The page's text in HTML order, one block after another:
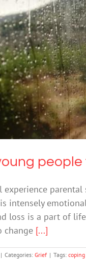
young
intensely
loss is a part of
change [...]
| Categories: Grief | Tags: